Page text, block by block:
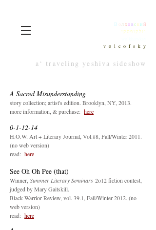
В л ховский
וולקופסקי
v o l c o f s k y
a‘ traveling yeshiva sideshow
A Sacred Misunderstanding
story collection; artist's edition. Brooklyn, NY, 2013.
more information, & purchase: here
0-1-12-14
H.O.W. Art + Literary Journal, Vol.#8, Fall/Winter 2011.
(no web version)
read: here
See Oh Oh Pee (that)
Winner, Summer Literary Seminars 2o12 fiction contest,
judged by Mary Gaitskill.
Black Warrior Review, vol. 39.1, Fall/Winter 2012. (no
web version)
read: here